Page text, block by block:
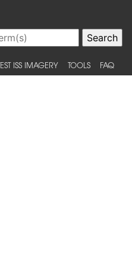
ISS IMAGERY TOOLS FAQ